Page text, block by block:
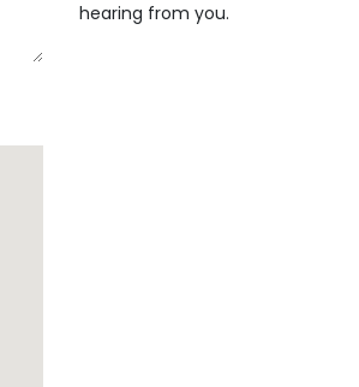
hearing from you.